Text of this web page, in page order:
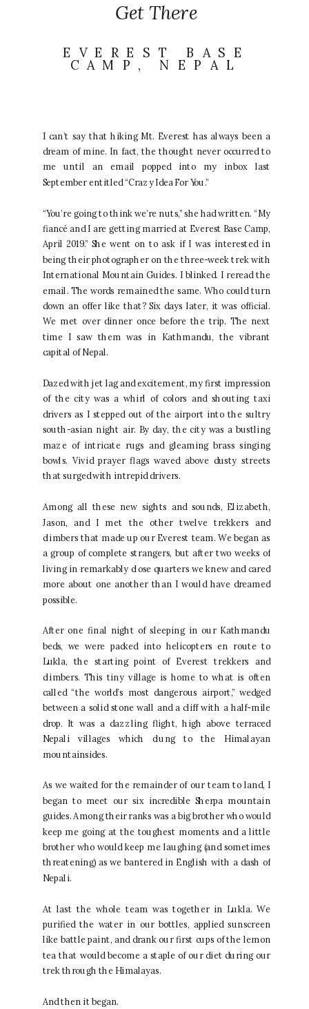
Get There
EVEREST BASE
CAMP, NEPAL
I can’t say that hiking Mt. Everest has always been a
dream of mine. In fact, the thought never occurred to
me until an email popped into my inbox last
September entitled “Crazy Idea For You.”
“You’re going to think we’re nuts,” she had written. “My
fiancé and I are getting married at Everest Base Camp,
April 2019.” She went on to ask if I was interested in
being their photographer on the three-week trek with
International Mountain Guides. I blinked. I reread the
email. The words remained the same. Who could turn
down an offer like that? Six days later, it was official.
We met over dinner once before the trip. The next
time I saw them was in Kathmandu, the vibrant
capital of Nepal.
Dazed with jet lag and excitement, my first impression
of the city was a whirl of colors and shouting taxi
drivers as I stepped out of the airport into the sultry
south-asian night air. By day, the city was a bustling
maze of intricate rugs and gleaming brass singing
bowls. Vivid prayer flags waved above dusty streets
that surged with intrepid drivers.
Among all these new sights and sounds, Elizabeth,
Jason, and I met the other twelve trekkers and
climbers that made up our Everest team. We began as
a group of complete strangers, but after two weeks of
living in remarkably close quarters we knew and cared
more about one another than I would have dreamed
possible.
After one final night of sleeping in our Kathmandu
beds, we were packed into helicopters en route to
Lukla, the starting point of Everest trekkers and
climbers. This tiny village is home to what is often
called “the world’s most dangerous airport,” wedged
between a solid stone wall and a cliff with a half-mile
drop. It was a dazzling flight, high above terraced
Nepali villages which clung to the Himalayan
mountainsides.
As we waited for the remainder of our team to land, I
began to meet our six incredible Sherpa mountain
guides. Among their ranks was a big brother who would
keep me going at the toughest moments and a little
brother who would keep me laughing (and sometimes
threatening) as we bantered in English with a dash of
Nepali.
At last the whole team was together in Lukla. We
purified the water in our bottles, applied sunscreen
like battle paint, and drank our first cups of the lemon
tea that would become a staple of our diet during our
trek through the Himalayas.
And then it began.